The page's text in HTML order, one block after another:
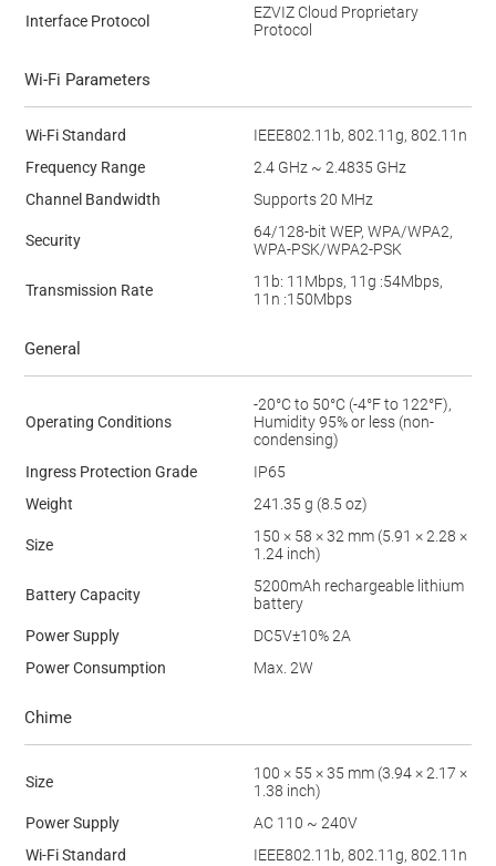
Interface Protocol
EZVIZ Cloud Proprietary
Protocol
Wi-Fi Parameters
Wi-Fi Standard
IEEE802.11b, 802.11g, 802.11n
Frequency Range
2.4 GHz ~ 2.4835 GHz
Channel Bandwidth
Supports 20 MHz
Security
64/128-bit WEP, WPA/WPA2,
WPA-PSK/WPA2-PSK
Transmission Rate
11b: 11Mbps, 11g :54Mbps,
11n :150Mbps
General
Operating Conditions
-20°C to 50°C (-4°F to 122°F),
Humidity 95% or less (non-
condensing)
Ingress Protection Grade
IP65
Weight
241.35 g (8.5 oz)
Size
150 × 58 × 32 mm (5.91 × 2.28 ×
1.24 inch)
Battery Capacity
5200mAh rechargeable lithium
battery
Power Supply
DC5V±10% 2A
Power Consumption
Max. 2W
Chime
Size
100 × 55 × 35 mm (3.94 × 2.17 ×
1.38 inch)
Power Supply
AC 110 ~ 240V
Wi-Fi Standard
IEEE802.11b, 802.11g, 802.11n